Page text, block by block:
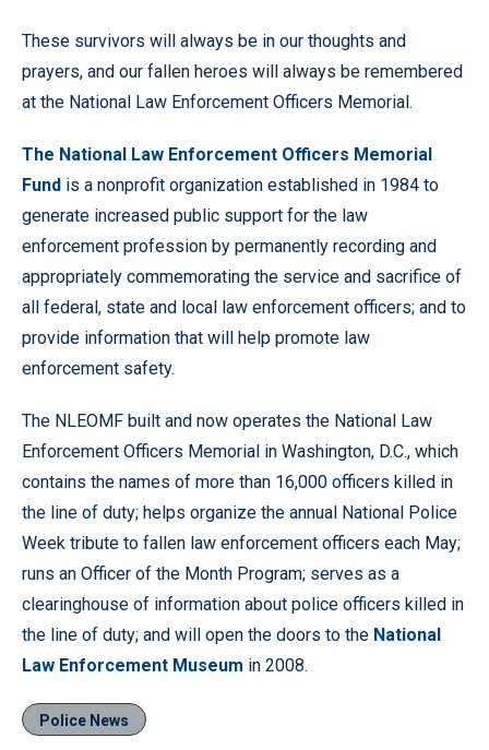
These survivors will always be in our thoughts and
prayers, and our fallen heroes will always be remembered
at the National Law Enforcement Officers Memorial.
The National Law Enforcement Officers Memorial
Fund is a nonprofit organization established in 1984 to
generate increased public support for the law
enforcement profession by permanently recording and
appropriately commemorating the service and sacrifice of
all federal, state and local law enforcement officers; and to
provide information that will help promote law
enforcement safety.
The NLEOMF built and now operates the National Law
Enforcement Officers Memorial in Washington, D.C., which
contains the names of more than 16,000 officers killed in
the line of duty; helps organize the annual National Police
Week tribute to fallen law enforcement officers each May;
runs an Officer of the Month Program; serves as a
clearinghouse of information about police officers killed in
the line of duty; and will open the doors to the National
Law Enforcement Museum in 2008.
Police News